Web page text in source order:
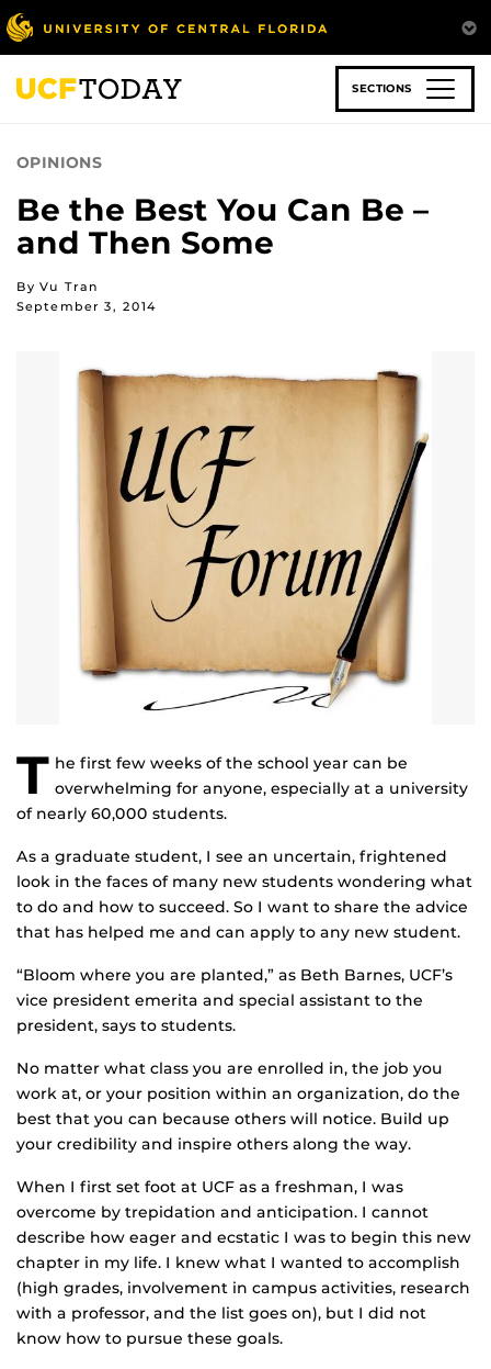
Skip
to
main
content
SECTIONS
OPINIONS
Be the Best You Can Be –
and Then Some
By Vu Tran
September 3, 2014
T he first few weeks of the school year can be
overwhelming for anyone, especially at a university
of nearly 60,000 students.
As a graduate student, I see an uncertain, frightened
look in the faces of many new students wondering what
to do and how to succeed. So I want to share the advice
that has helped me and can apply to any new student.
“Bloom where you are planted,” as Beth Barnes, UCF’s
vice president emerita and special assistant to the
president, says to students.
No matter what class you are enrolled in, the job you
work at, or your position within an organization, do the
best that you can because others will notice. Build up
your credibility and inspire others along the way.
When I first set foot at UCF as a freshman, I was
overcome by trepidation and anticipation. I cannot
describe how eager and ecstatic I was to begin this new
chapter in my life. I knew what I wanted to accomplish
(high grades, involvement in campus activities, research
with a professor, and the list goes on), but I did not
know how to pursue these goals.